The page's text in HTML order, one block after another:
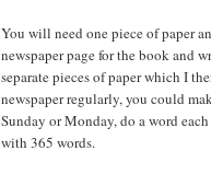
You will need one piece of paper
newspaper page for the book and
separate pieces of paper which I
newspaper regularly, you could
Sunday or Monday, do a word
with 365 words.